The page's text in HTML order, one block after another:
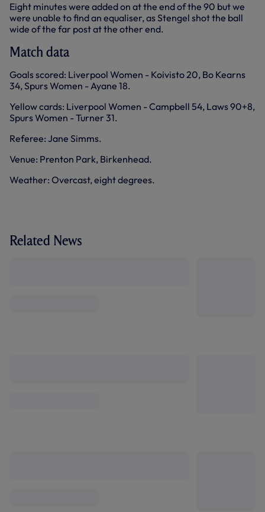
Eight minutes were added on at the end of the 90 but we
were unable to find an equaliser, as Stengel shot the ball
wide of the far post at the other end.
Match data
Goals scored: Liverpool Women - Koivisto 20, Bo Kearns
34, Spurs Women - Ayane 18.
Yellow cards: Liverpool Women - Campbell 54, Laws 90+8,
Spurs Women - Turner 31.
Referee: Jane Simms.
Venue: Prenton Park, Birkenhead.
Weather: Overcast, eight degrees.
Related News